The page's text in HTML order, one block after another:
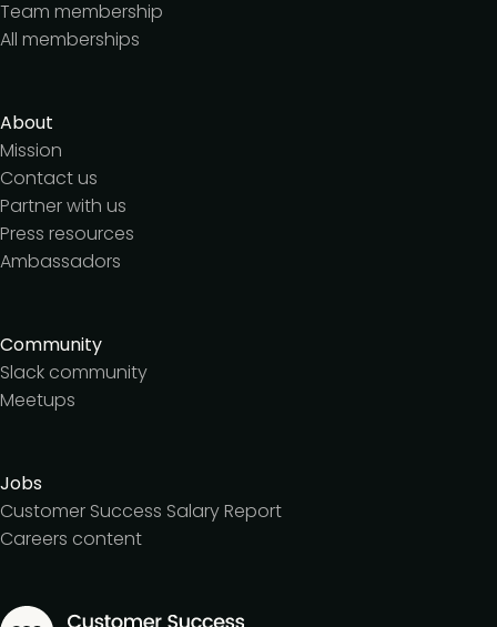
Team membership
All memberships
About
Mission
Contact us
Partner with us
Press resources
Ambassadors
Community
Slack community
Meetups
Jobs
Customer Success Salary Report
Careers content